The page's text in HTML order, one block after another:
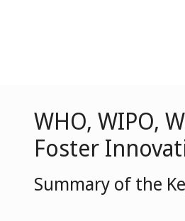
WHO, WIPO,
Foster
Summary of the